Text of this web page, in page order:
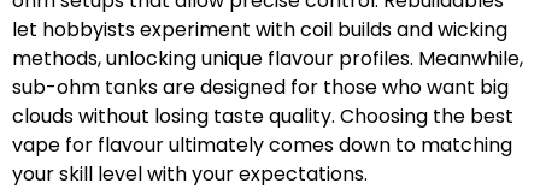
let hobbyists experiment with coil builds and wicking
methods, unlocking unique flavour profiles. Meanwhile,
sub-ohm tanks are designed for those who want big
clouds without losing taste quality. Choosing the best
vape for flavour ultimately comes down to matching
your skill level with your expectations.